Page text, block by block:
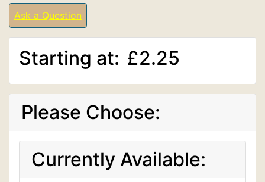
Ask a Question
Starting at: £2.25
Please Choose:
Currently Available: